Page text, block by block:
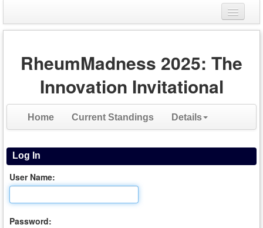
Login
Register
RheumMadness 2025: The
Innovation Invitational
Home Current Standings Details
Log In
User Name:
Password: